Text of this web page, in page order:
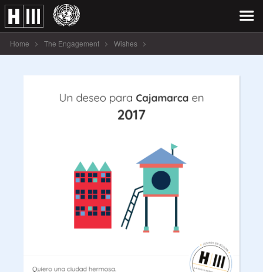
Home The Engagement Wishes